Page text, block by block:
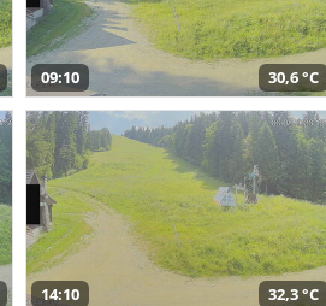
09:10 30,6 °C
14:10 32,3 °C